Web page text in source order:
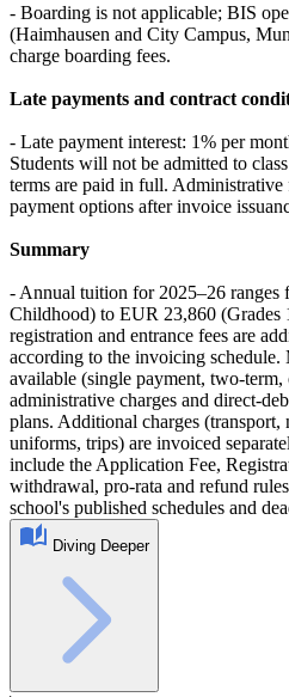
- Boarding is not applicable; BIS
(Haimhausen and City Campus,
charge boarding fees.
Late payments and contract
- Late payment interest: 1% per
Students will not be admitted to
terms are paid in full.
payment options after invoice
Summary
- Annual tuition for 2025–26
Childhood) to EUR 23,860 (Grades
registration and entrance fees are
according to the invoicing
available (single payment, two-
administrative charges and direct-
plans. Additional charges (transport,
uniforms, trips) are invoiced
include the Application Fee,
withdrawal, pro-rata and refund
school's published schedules and
Diving Deeper